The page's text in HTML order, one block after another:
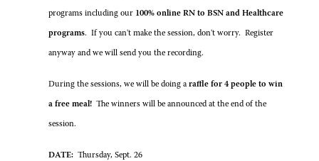
programs including our 100% online RN to BSN and Healthcare
programs. If you can't make the session, don't worry. Register
anyway and we will send you the recording.
During the sessions, we will be doing a raffle for 4 people to win
a free meal! The winners will be announced at the end of the
session.
DATE: Thursday, Sept. 26